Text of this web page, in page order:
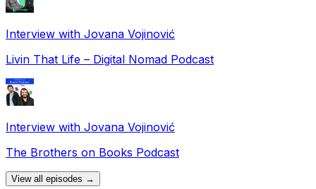
Interview with Jovana Vojinović
Livin That Life – Digital Nomad Podcast
Interview with Jovana Vojinović
The Brothers on Books Podcast
View all episodes →